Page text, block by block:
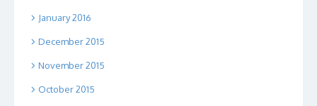
January 2016
December 2015
November 2015
October 2015